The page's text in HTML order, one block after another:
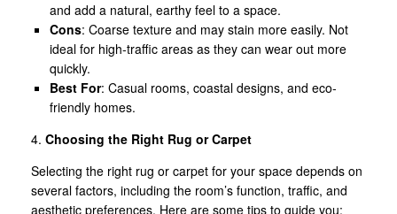
and add a natural, earthy feel to a space.
Cons: Coarse texture and may stain more easily. Not
ideal for high-traffic areas as they can wear out more
quickly.
Best For: Casual rooms, coastal designs, and eco-
friendly homes.
4. Choosing the Right Rug or Carpet
Selecting the right rug or carpet for your space depends on
several factors, including the room’s function, traffic, and
aesthetic preferences. Here are some tips to guide you: